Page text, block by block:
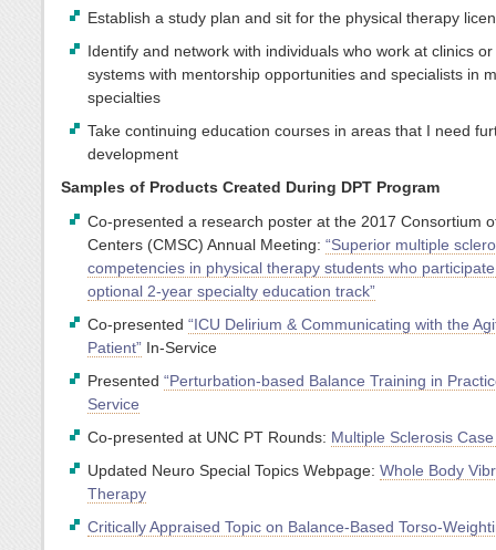
Establish a study plan and sit for the physical therapy
Identify and network with individuals who work at clinics
systems with mentorship opportunities and specialists in
specialties
Take continuing education courses in areas that I need
development
Samples of Products Created During DPT Program
Co-presented a research poster at the 2017 Consortium
Centers (CMSC) Annual Meeting:“Superior multiple
competencies in physical therapy students who
optional 2-year specialty education track”
Co-presented“ICU Delirium & Communicating with the
Patient” In-Service
Presented“Perturbation-based Balance Training in
Service
Co-presented at UNC PT Rounds: Multiple Sclerosis
Updated Neuro Special Topics Webpage:Whole Body
Therapy
Critically Appraised Topic on Balance-Based Torso-